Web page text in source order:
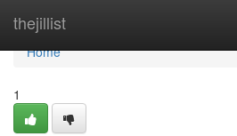
thejillist
Home
Home
1